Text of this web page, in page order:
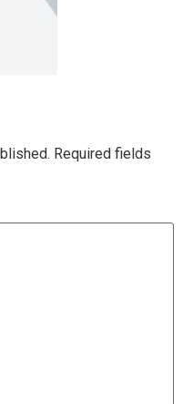
Required fields